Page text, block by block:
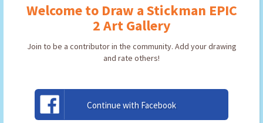
Welcome to Draw a Stickman EPIC
2 Art Gallery
Join to be a contributor in the community. Add your drawing
and rate others!
Continue with Facebook
xbox